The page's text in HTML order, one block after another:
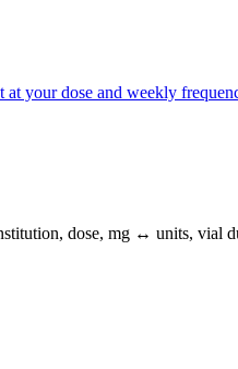
your dose and weekly
dose, mg ↔ units, vial